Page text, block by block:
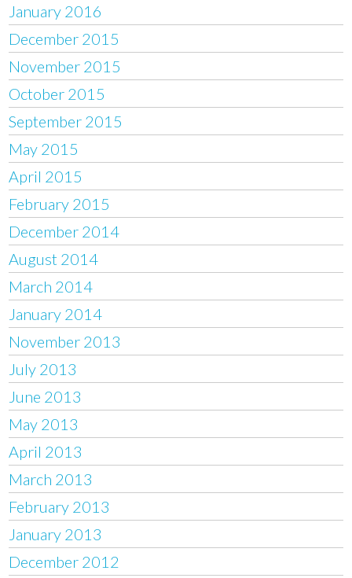
January 2016
December 2015
November 2015
October 2015
September 2015
May 2015
April 2015
February 2015
December 2014
August 2014
March 2014
January 2014
November 2013
July 2013
June 2013
May 2013
April 2013
March 2013
February 2013
January 2013
December 2012